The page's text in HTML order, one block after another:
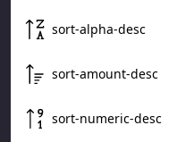
sort-alpha-desc
sort-amount-desc
sort-numeric-desc